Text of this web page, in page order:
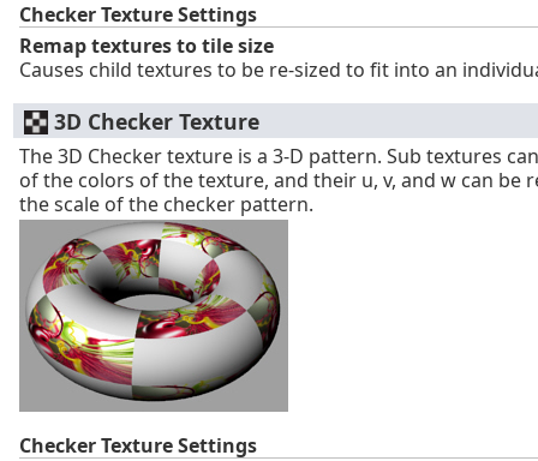
Checker Texture Settings
Remap textures to tile size
Causes child textures to be re-sized to fit into an
3D Checker Texture
The 3D Checker texture is a 3-D pattern. Sub textures
of the colors of the texture, and their u, v, and w can be
the scale of the checker pattern.
Checker Texture Settings